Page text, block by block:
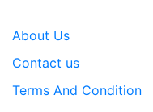
About Us
Contact us
Terms And Condition